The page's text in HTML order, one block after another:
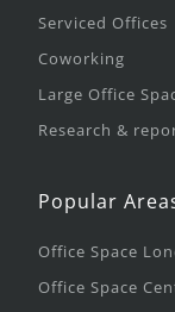
Serviced Offices
Coworking
Large Office
Research &
Popular
Office Space
Office Space